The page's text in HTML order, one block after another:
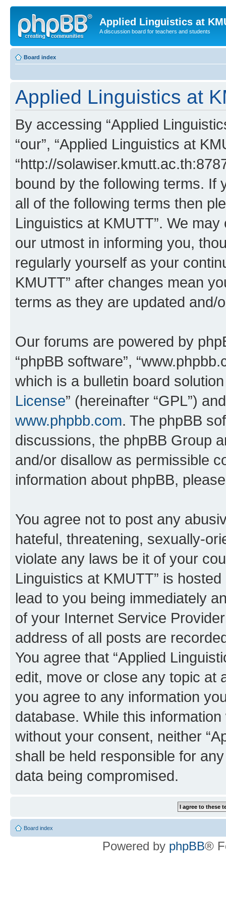
Applied Linguistics at
A discussion board for teachers and students
Board index
Applied Linguistics at
By accessing “Applied
“our”, “Applied Linguistics at
“http://
bound by the following terms. If
all of the following terms then
Linguistics at KMUTT”. We
our utmost in informing you,
regularly yourself as your
KMUTT” after changes mean
terms as they are updated and/
Our forums are powered by
“phpBB software”,
which is a bulletin board
License” (hereinafter “GPL”)
www.phpbb.com. The phpBB
discussions, the phpBB Group
and/or disallow as permissible
information about phpBB,
You agree not to post any
hateful, threatening, sexually-
violate any laws be it of your
Linguistics at KMUTT” is
lead to you being immediately
of your Internet Service
address of all posts are
You agree that “Applied
edit, move or close any topic at
you agree to any information
database. While this
without your consent, neither
shall be held responsible for
data being compromised.
Board index
Powered by phpBB®